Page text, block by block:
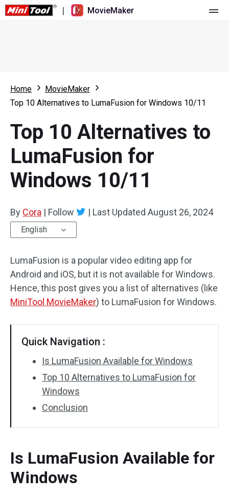
| MovieMaker
What's New
Overview
Multi-track Editing
Aspect Ratio
Trim/Split/Crop
Text/Elements
Video Effects
Video Color
Rotate/Flip
No Watermark
Resource
User Manual
Video Editing Tricks
Video Tools
Screen Recorder
Video Converter
Home
MovieMaker
Top 10 Alternatives to LumaFusion for Windows 10/11
Top 10 Alternatives to
LumaFusion for
Windows 10/11
By Cora | Follow | Last Updated August 26, 2024
English
LumaFusion is a popular video editing app for
Android and iOS, but it is not available for Windows.
Hence, this post gives you a list of alternatives (like
MiniTool MovieMaker) to LumaFusion for Windows.
Quick Navigation :
Is LumaFusion Available for Windows
Top 10 Alternatives to LumaFusion for
Windows
Conclusion
Is LumaFusion Available for
Windows